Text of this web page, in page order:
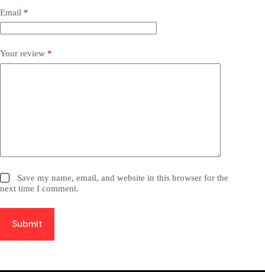
Email *
Your review *
Save my name, email, and website in this browser for the
next time I comment.
Submit